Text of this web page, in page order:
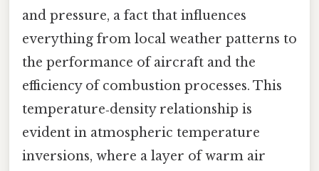
and pressure, a fact that influences
everything from local weather patterns to
the performance of aircraft and the
efficiency of combustion processes. This
temperature‑density relationship is
evident in atmospheric temperature
inversions, where a layer of warm air